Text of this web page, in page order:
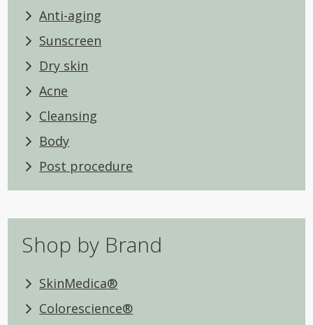
Skin tone
Anti-aging
Sunscreen
Dry skin
Acne
Cleansing
Body
Post procedure
Shop by Brand
SkinMedica®